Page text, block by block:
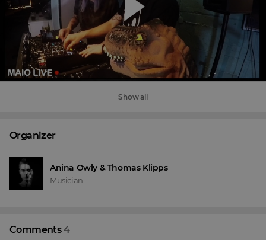
Show all
Organizer
Anina Owly & Thomas Klipps
Musician
Comments4